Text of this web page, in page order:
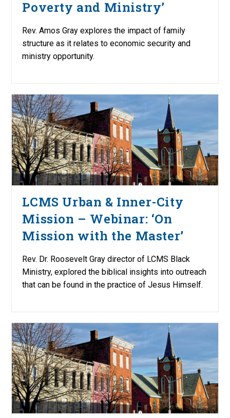
Poverty and Ministry’
Rev. Amos Gray explores the impact of family
structure as it relates to economic security and
ministry opportunity.
LCMS Urban & Inner-City
Mission – Webinar: ‘On
Mission with the Master’
Rev. Dr. Roosevelt Gray director of LCMS Black
Ministry, explored the biblical insights into outreach
that can be found in the practice of Jesus Himself.